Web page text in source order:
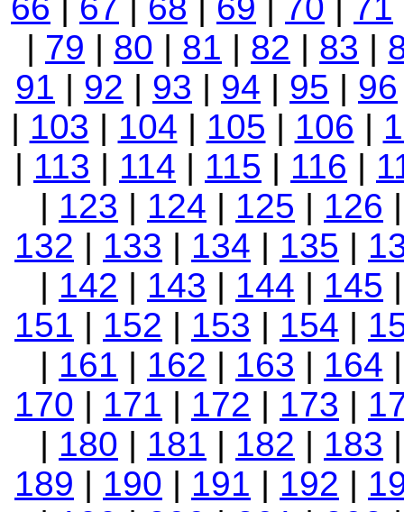
| 79 | 80 | 81 | 82 | 83 |
91 | 92 | 93 | 94 | 95 | 96
| 103 | 104 | 105 | 106 |
| 113 | 114 | 115 | 116 |
| 123 | 124 | 125 | 126
132 | 133 | 134 | 135 |
| 142 | 143 | 144 | 145
151 | 152 | 153 | 154 |
| 161 | 162 | 163 | 164
170 | 171 | 172 | 173 |
| 180 | 181 | 182 | 183
189 | 190 | 191 | 192 |